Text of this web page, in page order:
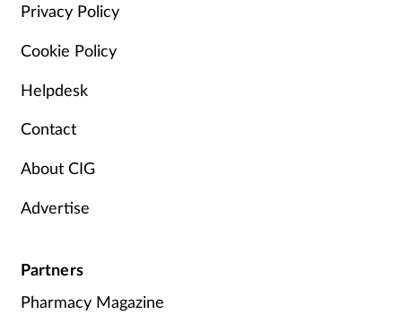
Sleep
Supplements
Technology
Vaccines
Privacy Policy
Cookie Policy
Helpdesk
Contact
About CIG
Advertise
Partners
Pharmacy Magazine